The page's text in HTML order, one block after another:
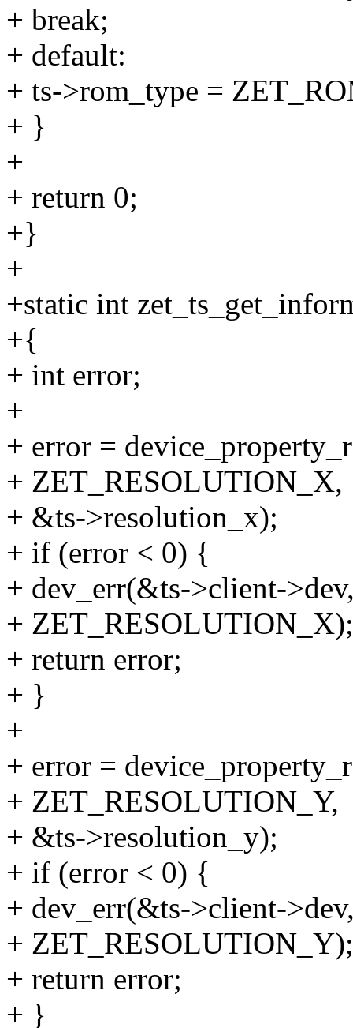
+ break;
+ default:
+ ts->rom_type =
+ }
+
+ return 0;
+}
+
+static int
+{
+ int error;
+
+ error =
+ ZET_RESOLUTION_X,
+ &ts->resolution_x);
+ if (error < 0) {
+ dev_err(&ts->client-
+ ZET_RESOLUTION_X);
+ return error;
+ }
+
+ error =
+ ZET_RESOLUTION_Y,
+ &ts->resolution_y);
+ if (error < 0) {
+ dev_err(&ts->client-
+ ZET_RESOLUTION_Y);
+ return error;
+ }